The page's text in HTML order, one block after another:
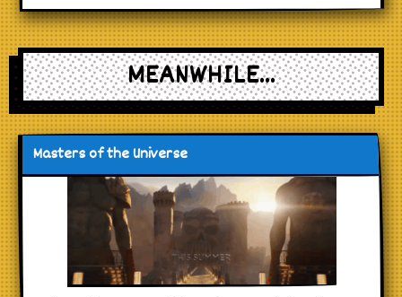
MEANWHILE...
Masters of the Universe